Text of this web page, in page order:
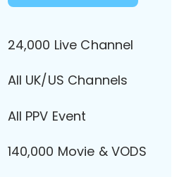
24,000 Live Channel
All UK/US Channels
All PPV Event
140,000 Movie & VODS